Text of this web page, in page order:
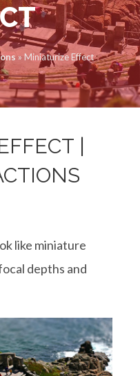
» Miniaturize Effect
|
like miniature
depths and